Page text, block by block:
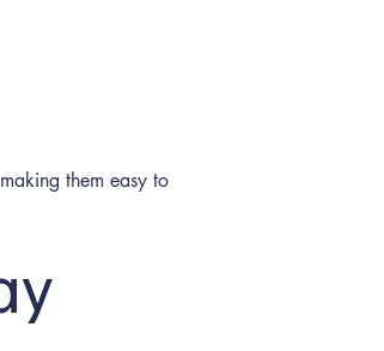
them easy to